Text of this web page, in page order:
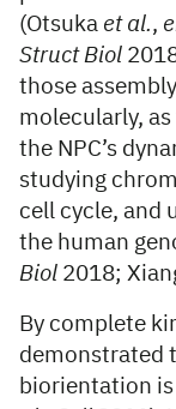
(Otsuka et al.,
Struct Biol
those
molecularly,
the NPC’s
studying
cell cycle, and
the human
Biol 2018;
By complete
demonstrated
biorientation